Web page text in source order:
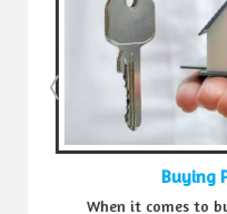
buying property in...